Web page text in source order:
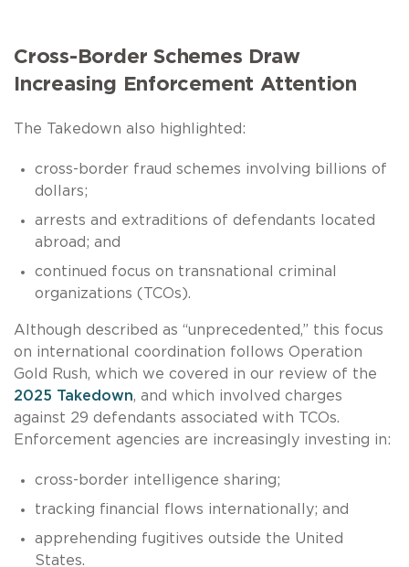
Cross-Border Schemes Draw
Increasing Enforcement Attention
The Takedown also highlighted:
cross-border fraud schemes involving billions of
dollars;
arrests and extraditions of defendants located
abroad; and
continued focus on transnational criminal
organizations (TCOs).
Although described as “unprecedented,” this focus
on international coordination follows Operation
Gold Rush, which we covered in our review of the
2025 Takedown, and which involved charges
against 29 defendants associated with TCOs.
Enforcement agencies are increasingly investing in:
cross-border intelligence sharing;
tracking financial flows internationally; and
apprehending fugitives outside the United
States.